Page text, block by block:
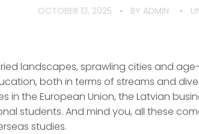
OCTOBER 13, 2025 BY ADMIN
landscapes, sprawling cities and
both in terms of streams and
in the European Union, the Latvian
students. And mind you, all these
studies.